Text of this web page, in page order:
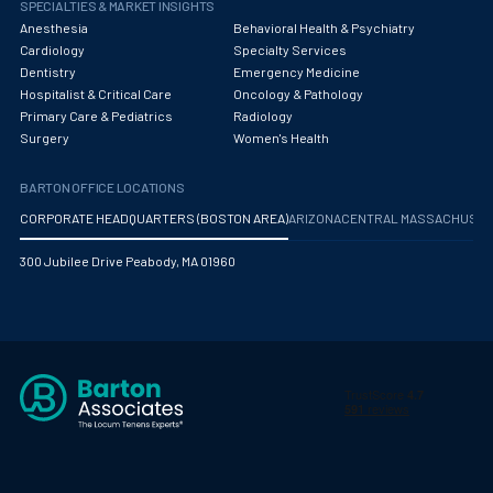
Pediatric Diagnostic Radiology with Light IR
Pediatric Emergency Medicine
Pediatric Hospitalist
Pediatric Infectious Disease
Pediatric Oncology
Pediatric Orthopedics
SPECIALTIES & MARKET INSIGHTS
Anesthesia
Behavioral Health & Psychiatry
Cardiology
Specialty Services
Dentistry
Emergency Medicine
Hospitalist & Critical Care
Oncology & Pathology
Primary Care & Pediatrics
Radiology
Surgery
Women's Health
BARTON OFFICE LOCATIONS
CORPORATE HEADQUARTERS (BOSTON AREA)ARIZONA CENTRAL
300 Jubilee Drive Peabody, MA 01960